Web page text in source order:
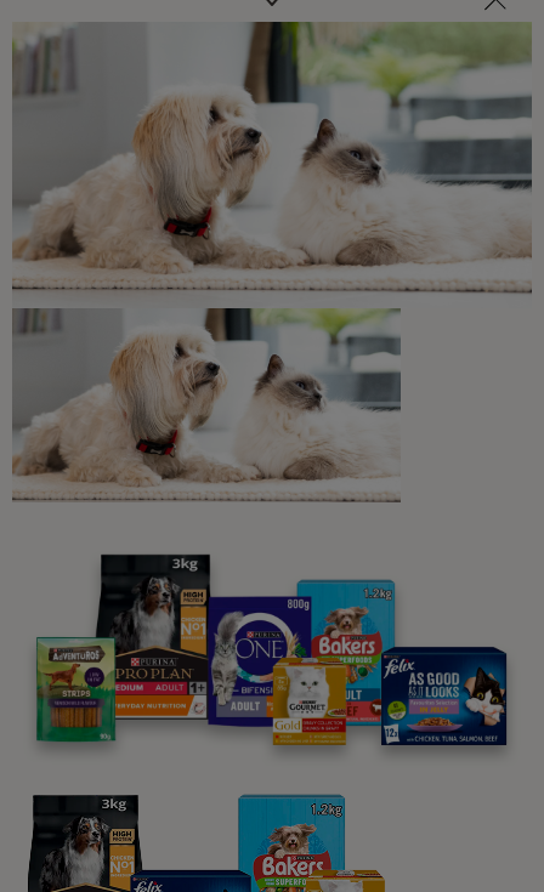
When Do Cats Stop Growing?
Daily Care for Cats
The Best 22 Cat-Friendly Plants
4 min read
Daily Care for Cats
Plants Poisonous to Cats
3 min read
Daily Care for Cats
Cat Eye Drops: What Owners
Should Know
9 min read
How to Massage Your Cat
6 min read
Sponsored by Purina One
Daily Care for Cats
Bathing Cats: Everything You Need
Sponsored by Purina One